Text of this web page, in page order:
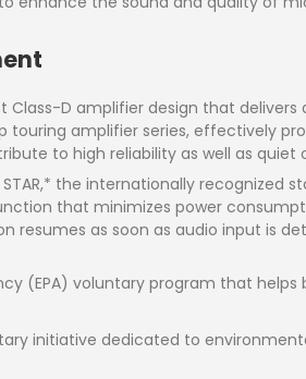
Class-D amplifier design that
touring amplifier series, effectively
to high reliability as well as quiet
STAR,* the internationally
that minimizes power
as soon as audio input is
(EPA) voluntary program that
initiative dedicated to